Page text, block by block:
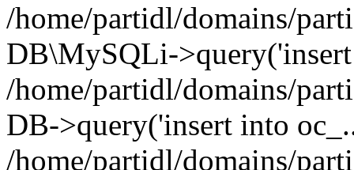
/home/partidl/domains/
DB\MySQLi-
/home/partidl/domains/
DB->query('insert into
/home/partidl/domains/